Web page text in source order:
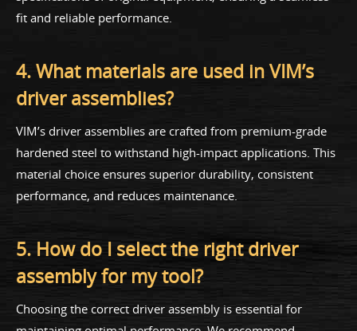
fit and reliable performance.
4. What materials are used in VIM’s
driver assemblies?
VIM’s driver assemblies are crafted from premium-grade
hardened steel to withstand high-impact applications. This
material choice ensures superior durability, consistent
performance, and reduces maintenance.
5. How do I select the right driver
assembly for my tool?
Choosing the correct driver assembly is essential for